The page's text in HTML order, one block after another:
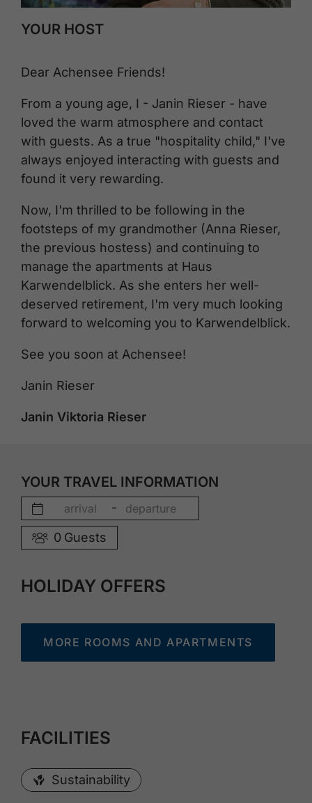
YOUR HOST
Dear Achensee Friends!
From a young age, I - Janin Rieser - have
loved the warm atmosphere and contact
with guests. As a true "hospitality child," I've
always enjoyed interacting with guests and
found it very rewarding.
Now, I'm thrilled to be following in the
footsteps of my grandmother (Anna Rieser,
the previous hostess) and continuing to
manage the apartments at Haus
Karwendelblick. As she enters her well-
deserved retirement, I'm very much looking
forward to welcoming you to Karwendelblick.
See you soon at Achensee!
Janin Rieser
Janin Viktoria Rieser
YOUR TRAVEL INFORMATION
-
0 Guests
HOLIDAY OFFERS
MORE ROOMS AND APARTMENTS
FACILITIES
Sustainability